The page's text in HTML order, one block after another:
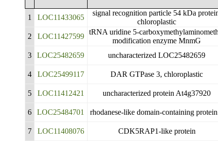
1 LOC11433065
signal recognition particle 54 kDa
chloroplastic
2
LOC11427599
tRNA uridine 5-
modification enzyme MnmG
3
LOC25482659 uncharacterized LOC25482659
4 LOC25499117 DAR GTPase 3, chloroplastic
5 LOC11412421 uncharacterized protein At4g37920
6 LOC25484701 rhodanese-like domain-containing
7 LOC11408076 CDK5RAP1-like protein